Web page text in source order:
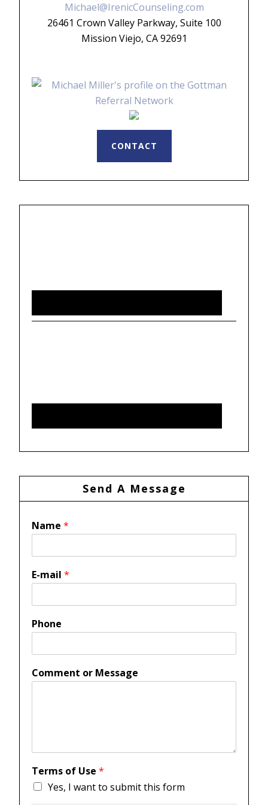
Michael@IrenicCounseling.com
26461 Crown Valley Parkway, Suite 100
Mission Viejo, CA 92691
CONTACT
Send A Message
Name*
E-mail*
Phone
Comment or Message
Terms of Use*
Yes, I want to submit this form